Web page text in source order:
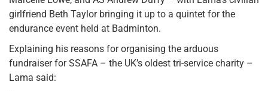
girlfriend Beth Taylor bringing it up to a quintet for the
endurance event held at Badminton.
Explaining his reasons for organising the arduous
fundraiser for SSAFA – the UK’s oldest tri-service charity –
Lama said: